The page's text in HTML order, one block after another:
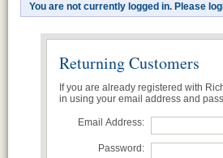
You are not currently logged in. Please
Returning Customers
If you are already registered with
in using your email address and
Email Address:
Password: